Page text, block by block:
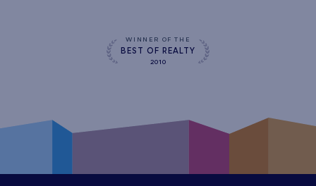
WINNER OF THE
BEST OF REALTY
2010